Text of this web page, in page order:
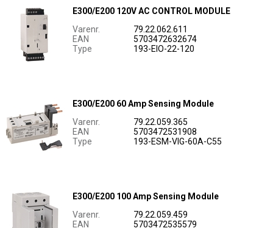
E300/E200 120V AC CONTROL MODULE
Varenr.
79.22.062.611
EAN
5703472632674
Type
193-EIO-22-120
E300/E200 60 Amp Sensing Module
Varenr.
79.22.059.365
EAN
5703472531908
Type
193-ESM-VIG-60A-C55
E300/E200 100 Amp Sensing Module
Varenr.
79.22.059.459
EAN
5703472535579